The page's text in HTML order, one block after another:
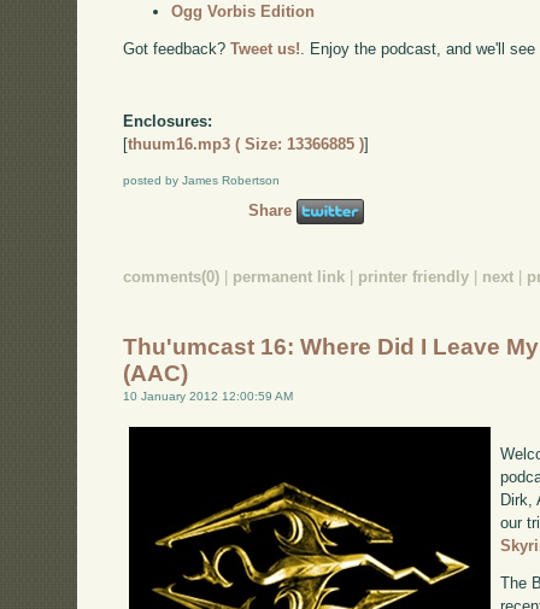
Ogg Vorbis Edition
Got feedback?Tweet us!. Enjoy the podcast, and we'll
Enclosures:
[thuum16.mp3 ( Size: 13366885 )]
posted by James Robertson
Share
comments(0) | permanent link | printer friendly | next |
Thu'umcast 16: Where Did I Leave
(AAC)
10 January 2012 12:00:59 AM
Dirk,
our
The